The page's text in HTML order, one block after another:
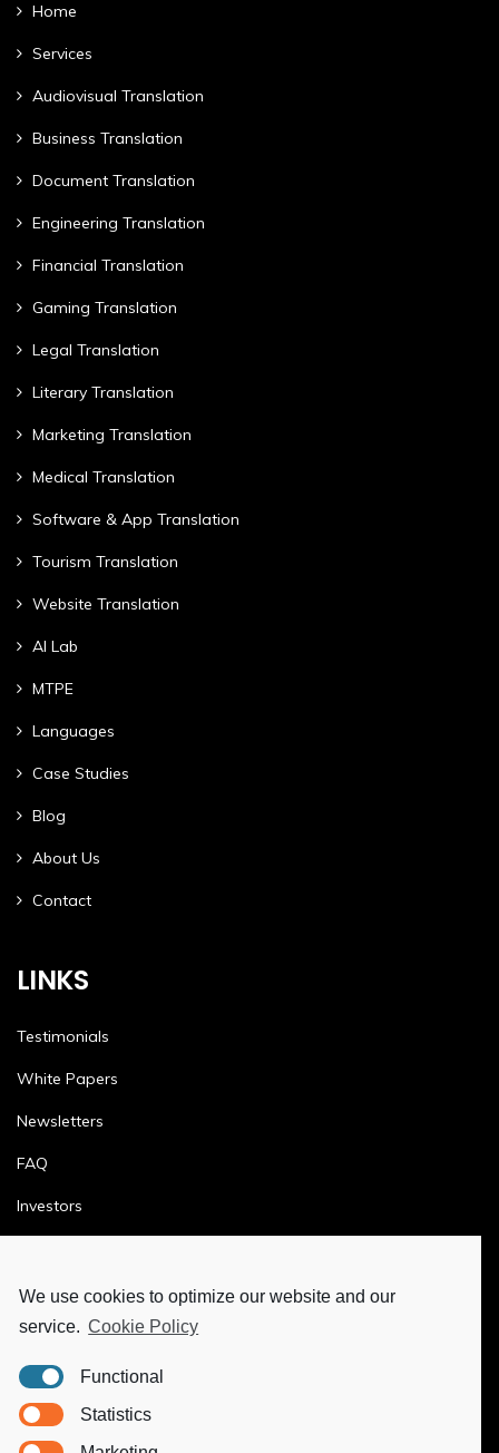
We use cookies to optimize our website and our
service. Cookie Policy
Functional
Statistics
Home
Services
Audiovisual Translation
Business Translation
Document Translation
Engineering Translation
Financial Translation
Gaming Translation
Legal Translation
Literary Translation
Marketing Translation
Medical Translation
Software & App Translation
Tourism Translation
Website Translation
AI Lab
MTPE
Languages
Case Studies
Blog
About Us
Contact
LINKS
Testimonials
White Papers
Newsletters
FAQ
Investors
Privacy Policy
Ethics & Compliance
MORE